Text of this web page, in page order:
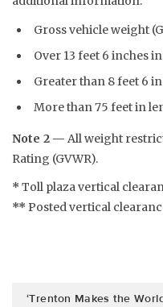
Gross vehicle weight
Over 13 feet 6 inches
Greater than 8 feet 6
More than 75 feet in
Note 2 — All weight
Rating (GVWR).
* Toll plaza vertical
** Posted vertical
‘Trenton Makes the